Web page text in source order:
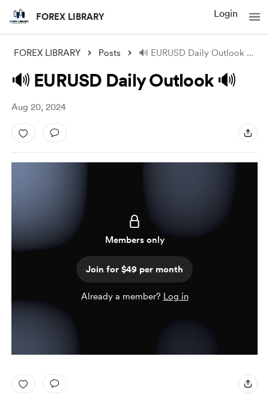
FOREX LIBRARY Login
FOREX LIBRARY Posts 🔊 EURUSD Daily Outlook 🔊
🔊 EURUSD Daily Outlook 🔊
Aug 20, 2024
Members only
Join for $49 per month
Already a member? Log in